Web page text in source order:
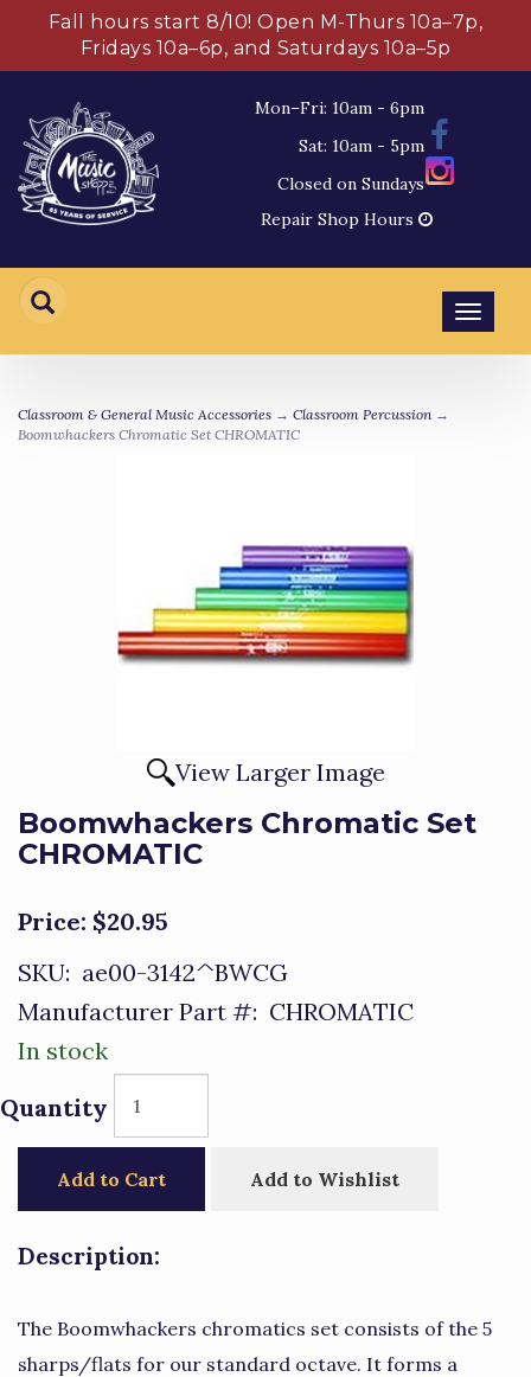
Fall hours start 8/10! Open M-Thurs 10a–7p,
Fridays 10a–6p, and Saturdays 10a–5p
Mon–Fri: 10am - 6pm
Sat: 10am - 5pm
Closed on Sundays
Repair Shop Hours
Classroom & General Music Accessories → Classroom Percussion →
Boomwhackers Chromatic Set CHROMATIC
View Larger Image
Boomwhackers Chromatic Set
CHROMATIC
Price: $20.95
SKU: ae00-3142^BWCG
Manufacturer Part #: CHROMATIC
In stock
Quantity
Add to Cart Add to Wishlist
Description:
The Boomwhackers chromatics set consists of the 5
sharps/flats for our standard octave. It forms a